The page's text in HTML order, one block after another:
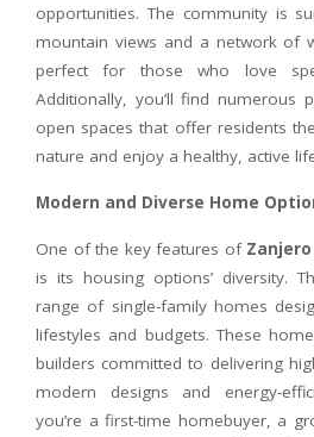
opportunities. The community is
mountain views and a network of
perfect for those who love
Additionally, you’ll find numerous
open spaces that offer residents
nature and enjoy a healthy, active
Modern and Diverse Home
One of the key features of
is its housing options’ diversity.
range of single-family homes
lifestyles and budgets. These
builders committed to delivering
modern designs and energy-
you’re a first-time homebuyer, a